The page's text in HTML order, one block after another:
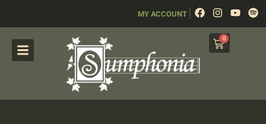
|
MY ACCOUNT
0